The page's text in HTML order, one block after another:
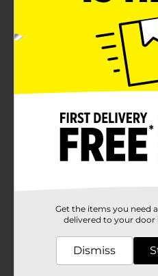
Get the items you need
delivered to your door
Dismiss